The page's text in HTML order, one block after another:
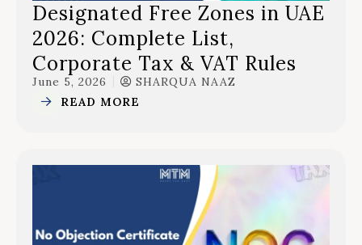
Designated Free Zones in UAE
2026: Complete List,
Corporate Tax & VAT Rules
June 5, 2026
SHARQUA NAAZ
READ MORE